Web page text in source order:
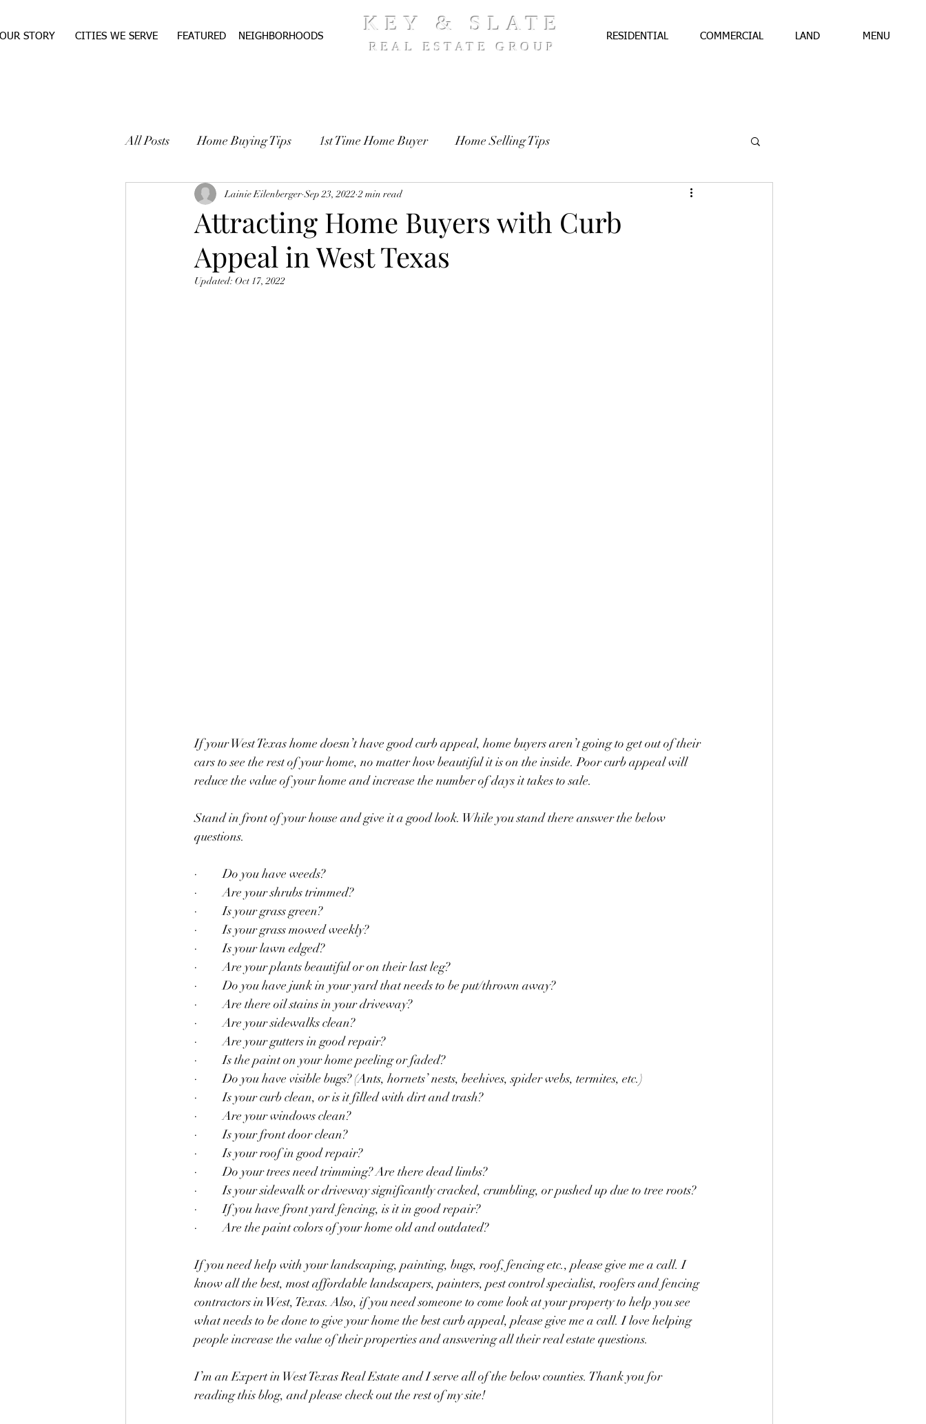
RESIDENTIAL COMMERCIAL LAND MENU
OUR STORY CITIES WE SERVE FEATURED NEIGHBORHOODS
KEY & SLATE
REAL ESTATE GROUP
All Posts Home Buying Tips 1st Time Home Buyer Home Selling Tips
WEST TEXAS REAL ESTATE Pre-Approval
Attracting Home Buyers with Curb
Appeal in West Texas
Lainie Eilenberger Sep 23, 2022 2 min read
Updated: Oct 17, 2022
If your West Texas home doesn’t have good curb appeal, home buyers aren’t going to get out of their
cars to see the rest of your home, no matter how beautiful it is on the inside. Poor curb appeal will
reduce the value of your home and increase the number of days it takes to sale.
Stand in front of your house and give it a good look. While you stand there answer the below
questions.
·         Do you have weeds?
·         Are your shrubs trimmed?
·         Is your grass green?
·         Is your grass mowed weekly?
·         Is your lawn edged?
·         Are your plants beautiful or on their last leg?
·         Do you have junk in your yard that needs to be put/thrown away?
·         Are there oil stains in your driveway?
·         Are your sidewalks clean?
·         Are your gutters in good repair?
·         Is the paint on your home peeling or faded?
·         Do you have visible bugs? (Ants, hornets’ nests, beehives, spider webs, termites, etc.)
·         Is your curb clean, or is it filled with dirt and trash?
·         Are your windows clean?
·         Is your front door clean?
·         Is your roof in good repair?
·         Do your trees need trimming? Are there dead limbs?
·         Is your sidewalk or driveway significantly cracked, crumbling, or pushed up due to tree roots?
·         If you have front yard fencing, is it in good repair?
·         Are the paint colors of your home old and outdated?
If you need help with your landscaping, painting, bugs, roof, fencing etc., please give me a call. I
know all the best, most affordable landscapers, painters, pest control specialist, roofers and fencing
contractors in West, Texas. Also, if you need someone to come look at your property to help you see
what needs to be done to give your home the best curb appeal, please give me a call. I love helping
people increase the value of their properties and answering all their real estate questions.
I’m an Expert in West Texas Real Estate and I serve all of the below counties. Thank you for
reading this blog, and please check out the rest of my site!